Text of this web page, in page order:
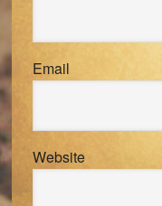
Email
Website